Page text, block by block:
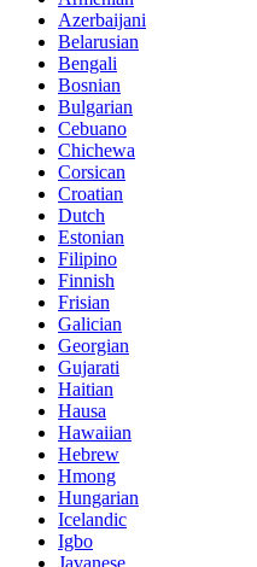
Azerbaijani
Belarusian
Bengali
Bosnian
Bulgarian
Cebuano
Chichewa
Corsican
Croatian
Dutch
Estonian
Filipino
Finnish
Frisian
Galician
Georgian
Gujarati
Haitian
Hausa
Hawaiian
Hebrew
Hmong
Hungarian
Icelandic
Igbo